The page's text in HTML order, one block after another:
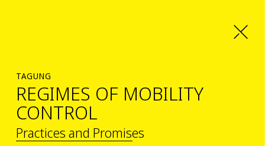
TAGUNG
REGIMES OF MOBILITY
CONTROL
Practices and Promises